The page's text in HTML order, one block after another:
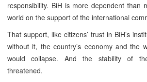
responsibility. BiH is more dependent than
world on the support of the international
That support, like citizens’ trust in BiH’s
without it, the country’s economy and the
would collapse. And the stability of
threatened.